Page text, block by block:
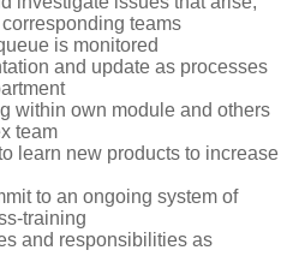
teams
is monitored
and update as processes
within own module and others
team
learn new products to increase
to an ongoing system of
training
and responsibilities as